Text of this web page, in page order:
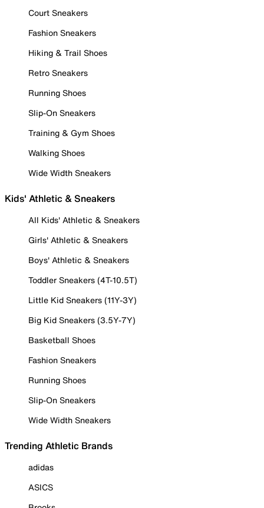
Court Sneakers
Fashion Sneakers
Hiking & Trail Shoes
Retro Sneakers
Running Shoes
Slip-On Sneakers
Training & Gym Shoes
Walking Shoes
Wide Width Sneakers
Kids' Athletic & Sneakers
All Kids' Athletic & Sneakers
Girls' Athletic & Sneakers
Boys' Athletic & Sneakers
Toddler Sneakers (4T-10.5T)
Little Kid Sneakers (11Y-3Y)
Big Kid Sneakers (3.5Y-7Y)
Basketball Shoes
Fashion Sneakers
Running Shoes
Slip-On Sneakers
Wide Width Sneakers
Trending Athletic Brands
adidas
ASICS